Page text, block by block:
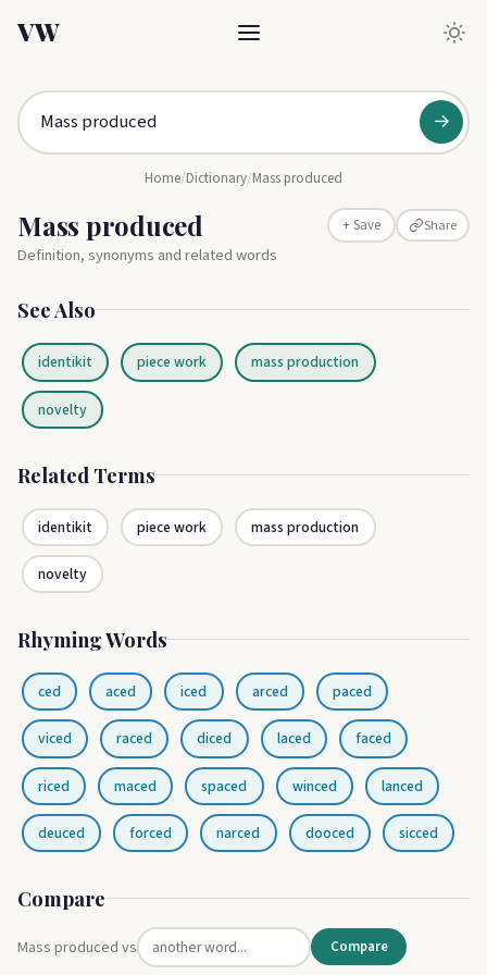
VW
→
Home/Dictionary/Mass produced
Mass produced + Save Share
Definition, synonyms and related words
See Also
identikit piece work mass production
novelty
Related Terms
identikit piece work mass production
novelty
Rhyming Words
ced aced iced arced paced
viced raced diced laced faced
riced maced spaced winced lanced
deuced forced narced dooced sicced
Compare
Mass produced vs Compare